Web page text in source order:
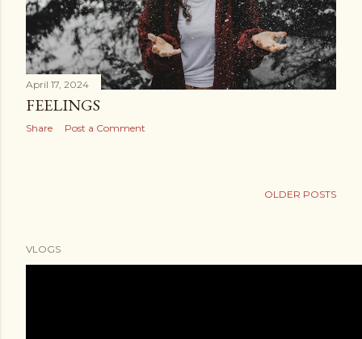
April 17, 2024
FEELINGS
Share Post a Comment
OLDER POSTS
VLOGS